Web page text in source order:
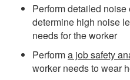
Perform detailed
determine high noise
needs for the worker
Performa job safety
worker needs to wear